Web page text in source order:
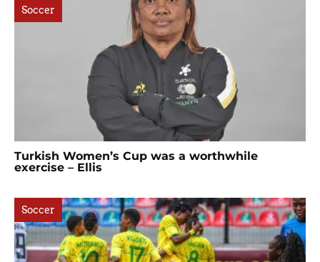
Soccer
Turkish Women’s Cup was a worthwhile
exercise – Ellis
Soccer